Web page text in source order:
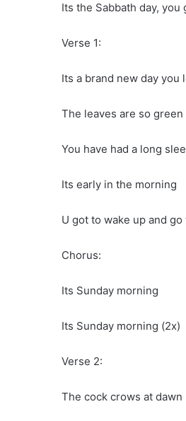
Its the Sabbath day, you
Verse 1:
Its a brand new day you
The leaves are so
You have had a long
Its early in the morning
U got to wake up and
Chorus:
Its Sunday morning
Its Sunday morning (2x)
Verse 2:
The cock crows at